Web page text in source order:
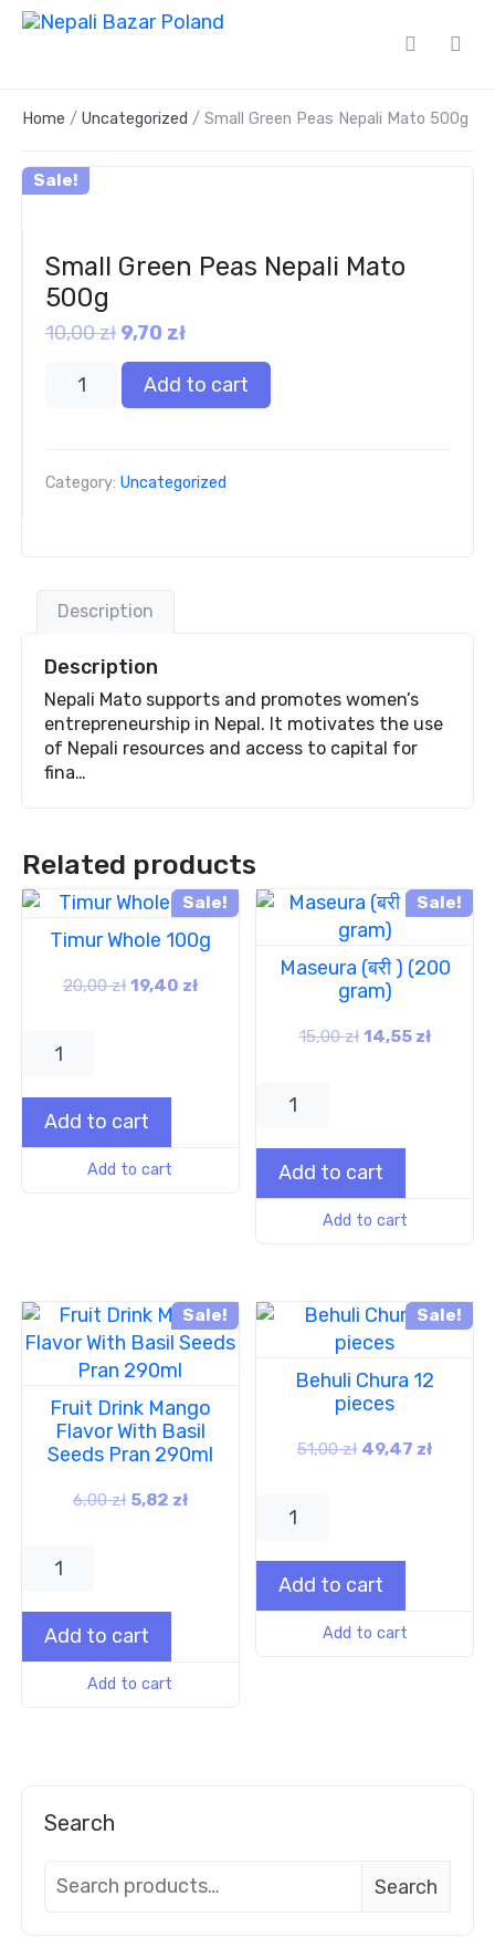
Search
Search
Home / Uncategorized / Small Green Peas Nepali Mato 500g
Sale!
Small Green Peas Nepali Mato
500g
10,00zł 9,70 zł
Add to cart
Category: Uncategorized
Description
Description
Nepali Mato supports and promotes women’s
entrepreneurship in Nepal. It motivates the use
of Nepali resources and access to capital for
fina…
Related products
Sale!
Timur Whole 100g
20,00zł 19,40 zł
Add to cart
Add to cart
Sale!
Maseura (बरी ) (200
gram)
15,00zł 14,55 zł
Add to cart
Add to cart
Sale!
Fruit Drink Mango
Flavor With Basil
Seeds Pran 290ml
6,00zł 5,82 zł
Add to cart
Add to cart
Sale!
Behuli Chura 12
pieces
51,00zł 49,47 zł
Add to cart
Add to cart